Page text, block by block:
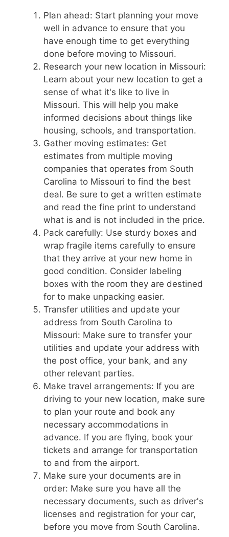
Plan ahead: Start planning your move
well in advance to ensure that you
have enough time to get everything
done before moving to Missouri.
Research your new location in Missouri:
Learn about your new location to get a
sense of what it's like to live in
Missouri. This will help you make
informed decisions about things like
housing, schools, and transportation.
Gather moving estimates: Get
estimates from multiple moving
companies that operates from South
Carolina to Missouri to find the best
deal. Be sure to get a written estimate
and read the fine print to understand
what is and is not included in the price.
Pack carefully: Use sturdy boxes and
wrap fragile items carefully to ensure
that they arrive at your new home in
good condition. Consider labeling
boxes with the room they are destined
for to make unpacking easier.
Transfer utilities and update your
address from South Carolina to
Missouri: Make sure to transfer your
utilities and update your address with
the post office, your bank, and any
other relevant parties.
Make travel arrangements: If you are
driving to your new location, make sure
to plan your route and book any
necessary accommodations in
advance. If you are flying, book your
tickets and arrange for transportation
to and from the airport.
Make sure your documents are in
order: Make sure you have all the
necessary documents, such as driver's
licenses and registration for your car,
before you move from South Carolina.